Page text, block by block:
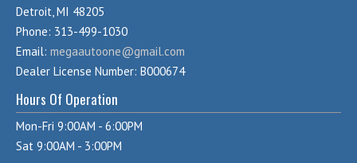
Detroit, MI 48205
Phone: 313-499-1030
Email: megaautoone@gmail.com
Dealer License Number: B000674
Hours Of Operation
Mon-Fri 9:00AM - 6:00PM
Sat 9:00AM - 3:00PM